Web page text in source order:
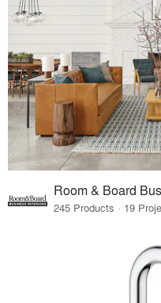
Room & Board
245 Products · 19